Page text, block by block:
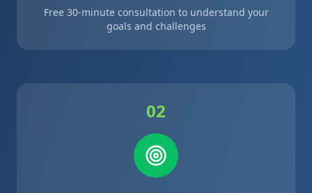
Free 30-minute consultation to understand your
goals and challenges
02